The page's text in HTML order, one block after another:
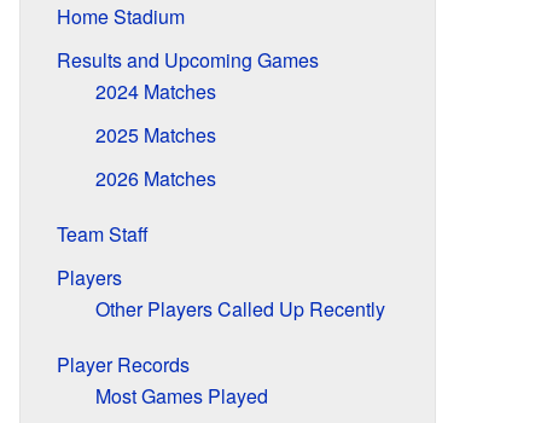
Home Stadium
Results and Upcoming Games
2024 Matches
2025 Matches
2026 Matches
Team Staff
Players
Other Players Called Up Recently
Player Records
Most Games Played